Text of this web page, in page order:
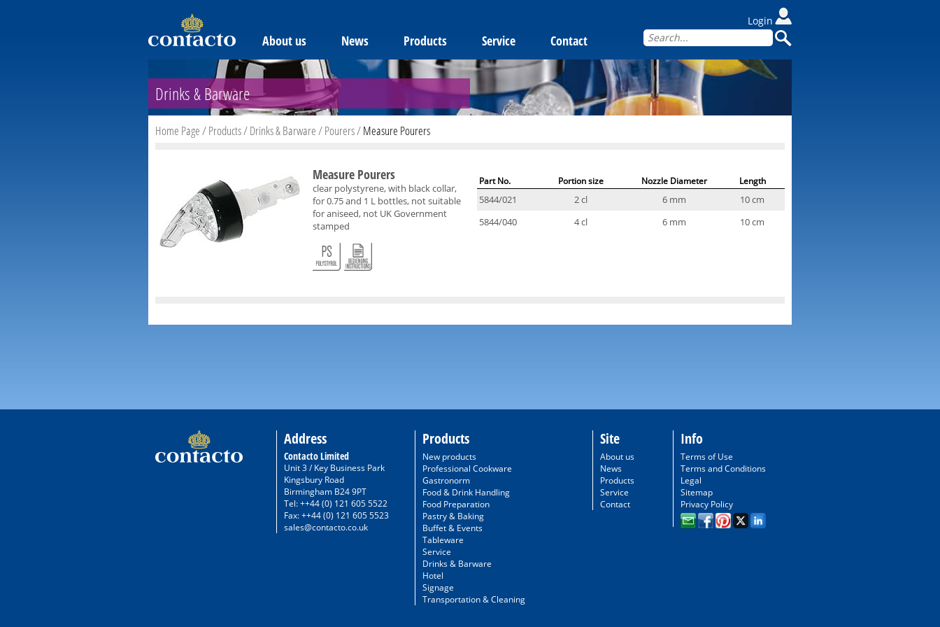
About us News Products Service Contact
Login
Drinks & Barware
Home Page/Products/Drinks & Barware/Pourers/Measure Pourers
Measure Pourers
clear polystyrene, with black collar,
for 0.75 and 1 L bottles, not suitable
for aniseed, not UK Government
stamped
Part No. Portion size Nozzle Diameter Length
5844/021 2 cl 6 mm
10 cm
5844/040
4 cl 6 mm 10 cm
Address
Contacto Limited
Unit 3 / Key Business Park
Kingsbury Road
Birmingham B24 9PT
Tel: ++44 (0) 121 605 5522
Fax: ++44 (0) 121 605 5523
sales@contacto.co.uk
Products
New products
Professional Cookware
Gastronorm
Food & Drink Handling
Food Preparation
Pastry & Baking
Buffet & Events
Tableware
Service
Drinks & Barware
Hotel
Signage
Transportation & Cleaning
Site
About us
News
Products
Service
Contact
Info
Terms of Use
Terms and Conditions
Legal
Sitemap
Privacy Policy